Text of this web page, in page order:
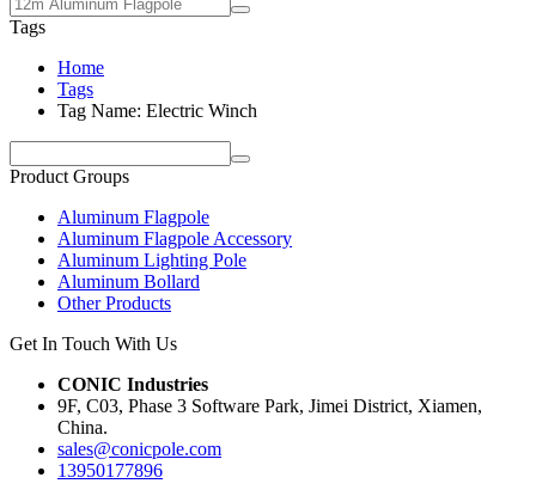
Tags
Home
Tags
Tag Name: Electric Winch
Product Groups
Aluminum Flagpole
Aluminum Flagpole Accessory
Aluminum Lighting Pole
Aluminum Bollard
Other Products
Get In Touch With Us
CONIC Industries
9F, C03, Phase 3 Software Park, Jimei District, Xiamen,
China.
sales@conicpole.com
13950177896